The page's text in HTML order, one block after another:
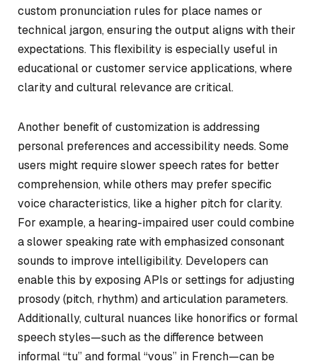
custom pronunciation rules for place names or
technical jargon, ensuring the output aligns with their
expectations. This flexibility is especially useful in
educational or customer service applications, where
clarity and cultural relevance are critical.
Another benefit of customization is addressing
personal preferences and accessibility needs. Some
users might require slower speech rates for better
comprehension, while others may prefer specific
voice characteristics, like a higher pitch for clarity.
For example, a hearing-impaired user could combine
a slower speaking rate with emphasized consonant
sounds to improve intelligibility. Developers can
enable this by exposing APIs or settings for adjusting
prosody (pitch, rhythm) and articulation parameters.
Additionally, cultural nuances like honorifics or formal
speech styles—such as the difference between
informal “tu” and formal “vous” in French—can be